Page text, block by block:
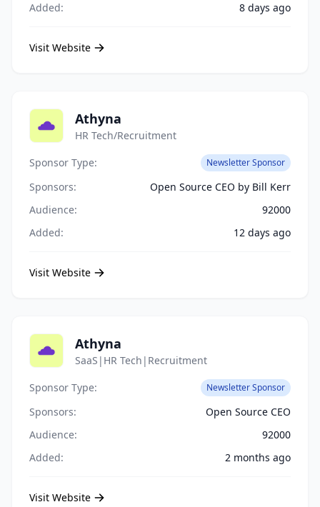
Added:
8 days ago
Visit Website
Athyna
HR Tech/Recruitment
Sponsor Type:
Newsletter Sponsor
Sponsors:
Open Source CEO by Bill Kerr
Audience:
92000
Added:
12 days ago
Visit Website
Athyna
SaaS|HR Tech|Recruitment
Sponsor Type:
Newsletter Sponsor
Sponsors:
Open Source CEO
Audience:
92000
Added:
2 months ago
Visit Website